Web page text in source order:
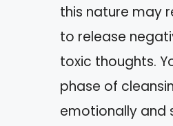
this nature may
to release
toxic thoughts.
phase of
emotionally and